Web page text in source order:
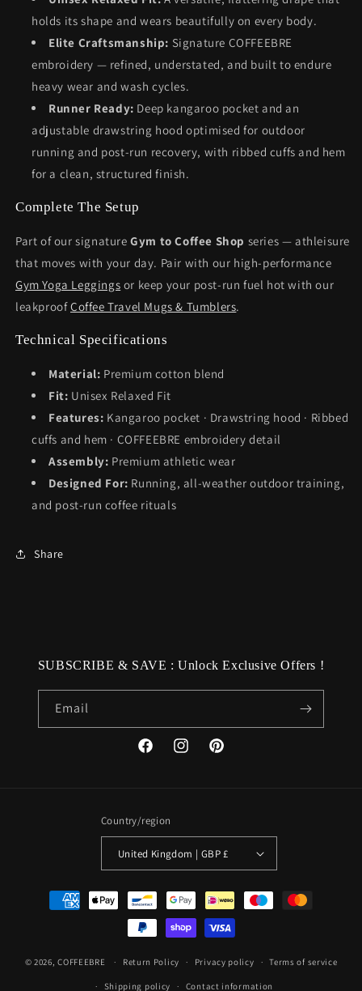
holds its shape and wears beautifully on every body.
Elite Craftsmanship: Signature COFFEEBRE
embroidery — refined, understated, and built to endure
heavy wear and wash cycles.
Runner Ready: Deep kangaroo pocket and an
adjustable drawstring hood optimised for outdoor
running and post-run recovery, with ribbed cuffs and hem
for a clean, structured finish.
Complete The Setup
Part of our signatureGym to Coffee Shop series — athleisure
that moves with your day. Pair with our high-performance
Gym Yoga Leggings or keep your post-run fuel hot with our
leakproofCoffee Travel Mugs & Tumblers.
Technical Specifications
Material: Premium cotton blend
Fit: Unisex Relaxed Fit
Features: Kangaroo pocket · Drawstring hood · Ribbed
cuffs and hem · COFFEEBRE embroidery detail
Assembly: Premium athletic wear
Designed For: Running, all-weather outdoor training,
and post-run coffee rituals
Share
SUBSCRIBE & SAVE : Unlock Exclusive Offers !
Email
FacebookInstagramPinterest
Country/region
United Kingdom | GBP £
Payment
methods
© 2026,COFFEEBRE Return Policy Privacy policy Terms of service
Shipping policy Contact information